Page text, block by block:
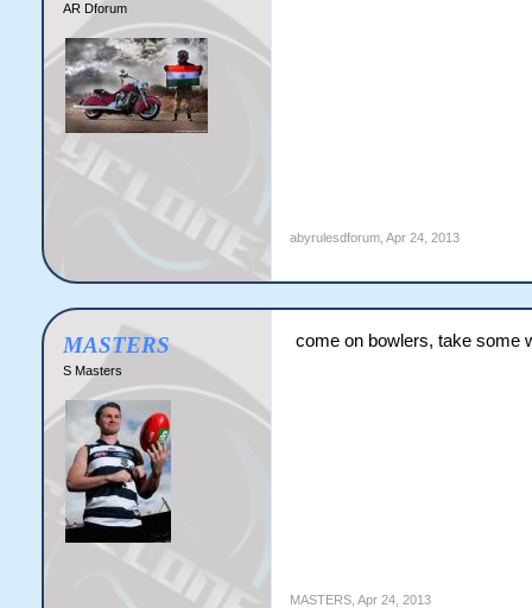
AR Dforum
abyrulesdforum, Apr 24, 2013
MASTERS
S Masters
come on bowlers, take some
MASTERS, Apr 24, 2013